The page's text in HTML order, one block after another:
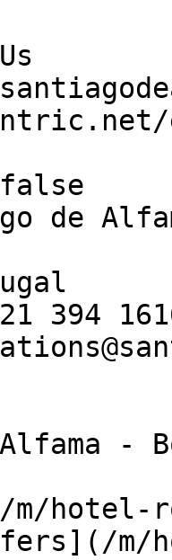
false
de
394
-
m/hotel-
m/